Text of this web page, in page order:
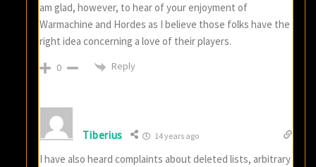
am glad, however, to hear of your enjoyment of
Warmachine and Hordes as I believe those folks have the
right idea concerning a love of their players.
0 Reply
Tiberius 14 years ago
I have also heard complaints about deleted lists, arbitrary